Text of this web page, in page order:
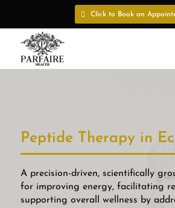
Click to Book an
Peptide Therapy in
A precision-driven, scientifically
for improving energy, facilitating
supporting overall wellness by